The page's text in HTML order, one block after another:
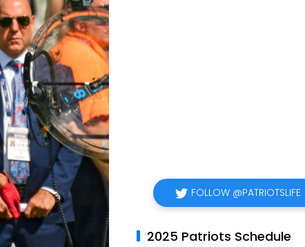
FOLLOW @PATRIOTSLIFE
2025 Patriots Schedule